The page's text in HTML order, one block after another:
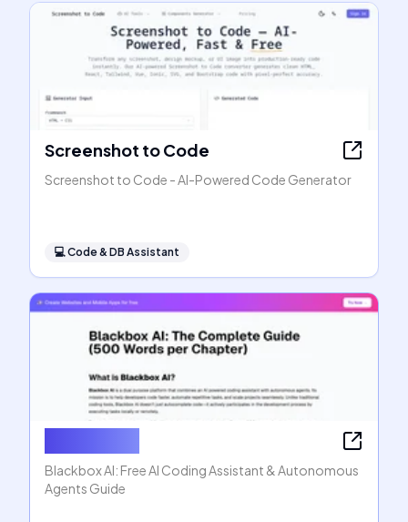
Screenshot to Code
Screenshot to Code - AI-Powered Code Generator
💻Code & DB Assistant
Blackbox AI: Free AI Coding Assistant & Autonomous
Agents Guide